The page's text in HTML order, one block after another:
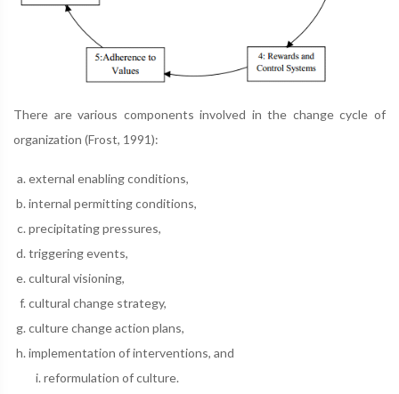
There are various components involved in the change cycle of
organization (Frost, 1991):
external enabling conditions,
internal permitting conditions,
precipitating pressures,
triggering events,
cultural visioning,
cultural change strategy,
culture change action plans,
implementation of interventions, and
reformulation of culture.